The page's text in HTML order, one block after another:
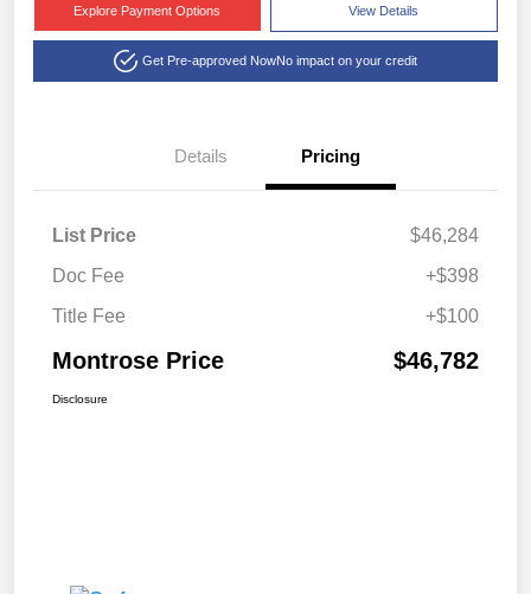
Explore Payment Options View Details
Get Pre-approved NowNo impact on your credit
Details Pricing
List Price
$46,284
Doc Fee
+$398
Title Fee
+$100
Montrose Price $46,782
Disclosure